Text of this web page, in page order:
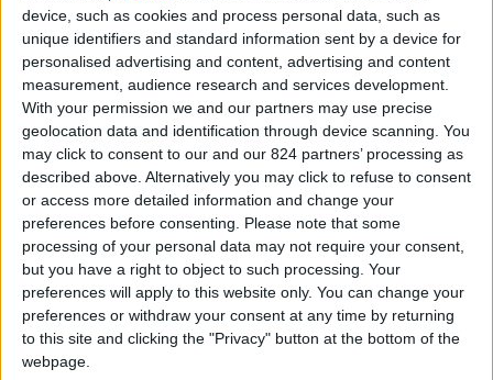
device, such as cookies and process personal data, such as
unique identifiers and standard information sent by a device for
personalised advertising and content, advertising and content
measurement, audience research and services development.
With your permission we and our partners may use precise
geolocation data and identification through device scanning. You
may click to consent to our and our 824 partners’ processing as
described above. Alternatively you may click to refuse to consent
or access more detailed information and change your
preferences before consenting.
Please note that some
processing of your personal data may not require your consent,
but you have a right to object to such processing. Your
preferences will apply to this website only. You can change your
preferences or withdraw your consent at any time by returning
to this site and clicking the "Privacy" button at the bottom of the
webpage.
0030 6944711141
Parikia - Petaloudes
11 guests
Bedrooms: 5
Bathrooms: 5
Floor Space: 900 sq.m
Pool: Private pool
Beach Distance:
More than 500 m from